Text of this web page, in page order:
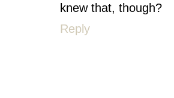
knew that, though?
Reply